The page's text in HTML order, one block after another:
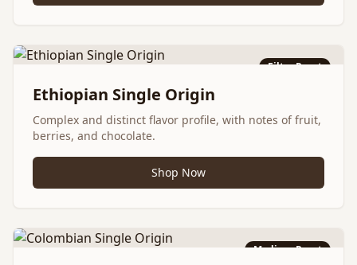
Filter Roast
Ethiopian Single Origin
Complex and distinct flavor profile, with notes of fruit,
berries, and chocolate.
Shop Now
Medium Roast